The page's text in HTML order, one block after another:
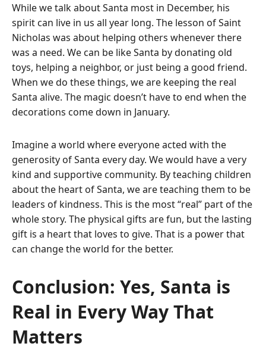
While we talk about Santa most in December, his
spirit can live in us all year long. The lesson of Saint
Nicholas was about helping others whenever there
was a need. We can be like Santa by donating old
toys, helping a neighbor, or just being a good friend.
When we do these things, we are keeping the real
Santa alive. The magic doesn’t have to end when the
decorations come down in January.
Imagine a world where everyone acted with the
generosity of Santa every day. We would have a very
kind and supportive community. By teaching children
about the heart of Santa, we are teaching them to be
leaders of kindness. This is the most “real” part of the
whole story. The physical gifts are fun, but the lasting
gift is a heart that loves to give. That is a power that
can change the world for the better.
Conclusion: Yes, Santa is
Real in Every Way That
Matters